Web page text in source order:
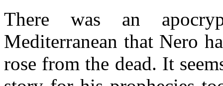
There was an
Mediterranean that Nero
rose from the dead. It